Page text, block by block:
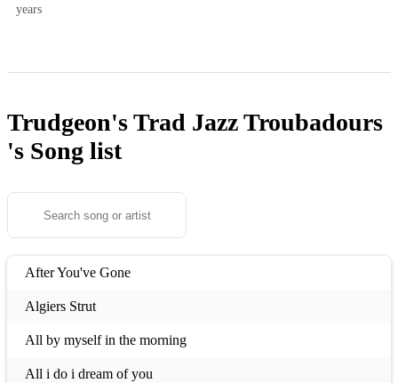
years
Trudgeon's Trad Jazz Troubadours
's Song list
After You've Gone
Algiers Strut
All by myself in the morning
All i do i dream of you